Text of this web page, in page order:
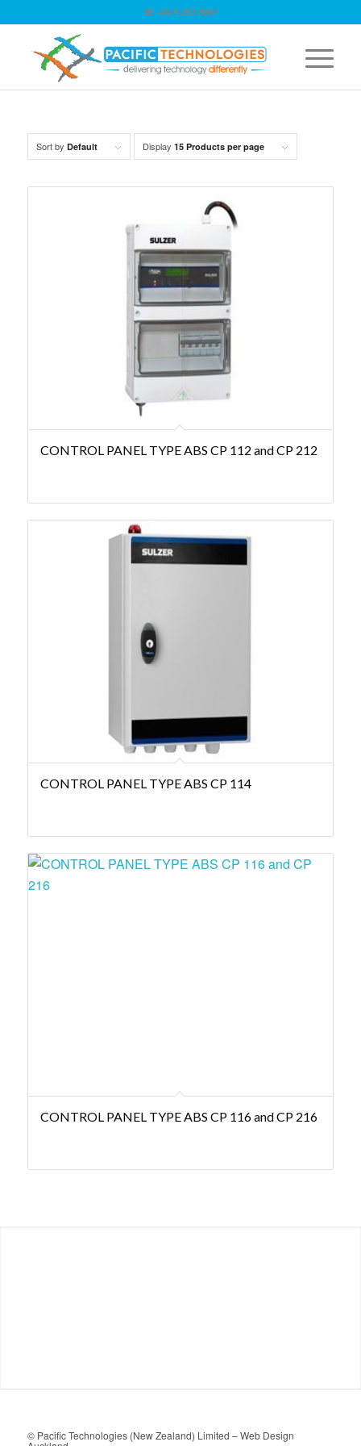
☏ +64 9 263 9867
Sort by Default Display 15 Products per page
CONTROL PANEL TYPE ABS CP 112 and CP 212
CONTROL PANEL TYPE ABS CP 114
CONTROL PANEL TYPE ABS CP 116 and CP 216
© Pacific Technologies (New Zealand) Limited –Web Design